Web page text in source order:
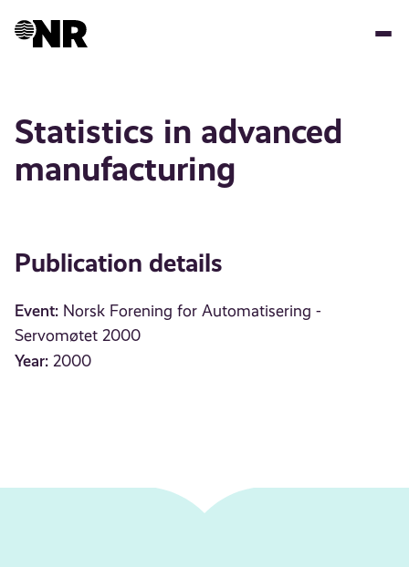
Statistics in advanced
manufacturing
Publication details
Event: Norsk Forening for Automatisering -
Servomøtet 2000
Year: 2000